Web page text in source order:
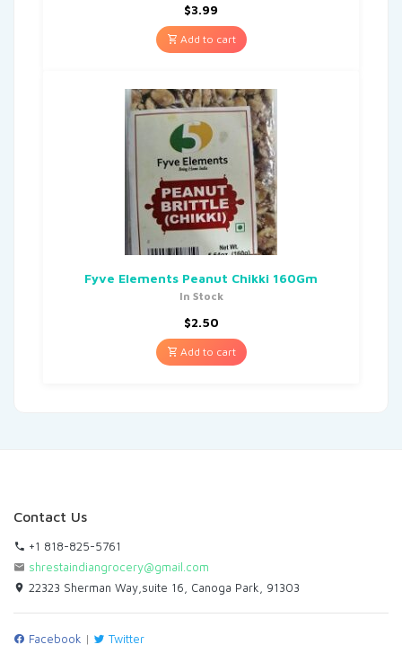
$3.99
Add to cart
Fyve Elements Peanut Chikki 160Gm
In Stock
$2.50
Add to cart
Contact Us
+1 818-825-5761
shrestaindiangrocery@gmail.com
22323 Sherman Way,suite 16, Canoga Park, 91303
Facebook | Twitter